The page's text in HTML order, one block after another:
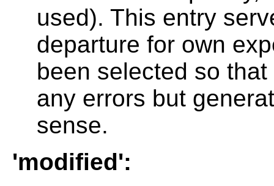
used). This entry
departure for own
been selected so
any errors but
sense.
'modified':